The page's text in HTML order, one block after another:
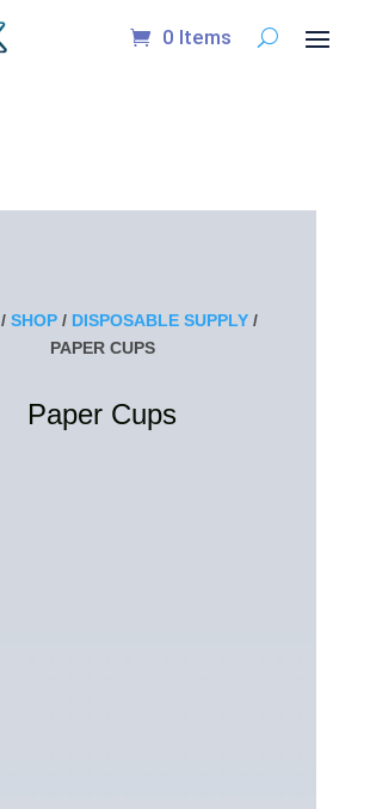
0 Items
/SHOP / DISPOSABLE SUPPLY /
PAPER CUPS
Paper Cups